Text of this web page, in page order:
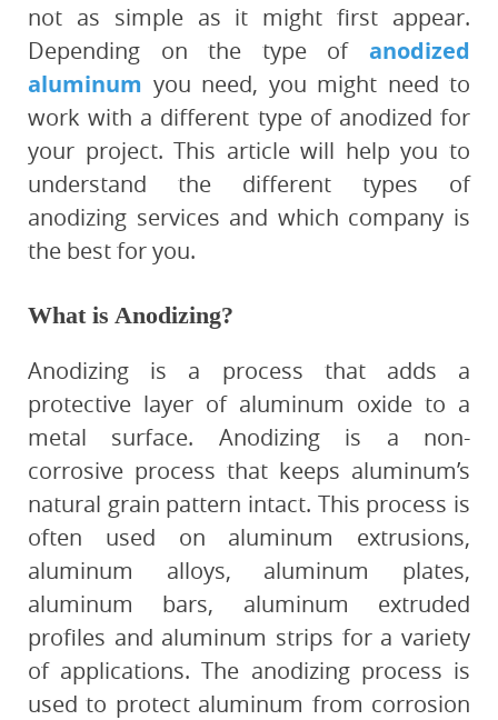
not as simple as it might first appear.
Depending on the type of
anodized
aluminum you need, you might need to
work with a different type of anodized for
your project. This article will help you to
understand the different types of
anodizing services and which company is
the best for you.
What is Anodizing?
Anodizing is a process that adds a
protective layer of aluminum oxide to a
metal surface. Anodizing is a non-
corrosive process that keeps aluminum’s
natural grain pattern intact. This process is
often used on aluminum extrusions,
aluminum alloys, aluminum plates,
aluminum bars, aluminum extruded
profiles and aluminum strips for a variety
of applications. The anodizing process is
used to protect aluminum from corrosion